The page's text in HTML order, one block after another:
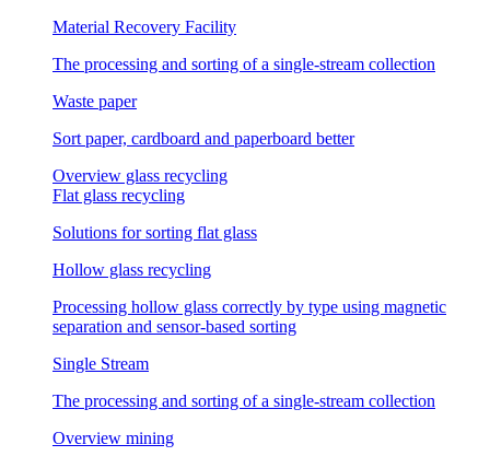
Material Recovery Facility
The processing and sorting of a single-stream collection
Waste paper
Sort paper, cardboard and paperboard better
Overview glass recycling
Flat glass recycling
Solutions for sorting flat glass
Hollow glass recycling
Processing hollow glass correctly by type using magnetic
separation and sensor-based sorting
Single Stream
The processing and sorting of a single-stream collection
Overview mining